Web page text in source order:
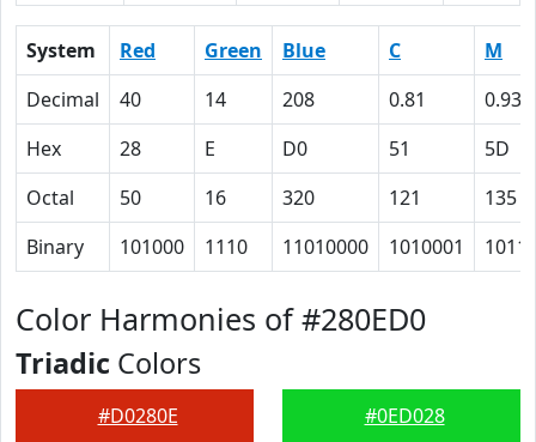
System Red Green Blue C
M
Decimal
40 14 208 0.81
0.93
Hex
28 E D0 51
5D
Octal
50 16 320 121
135
Binary
101000 1110 11010000 1010001
Color Harmonies of #280ED0
Triadic Colors
#D0280E #0ED028